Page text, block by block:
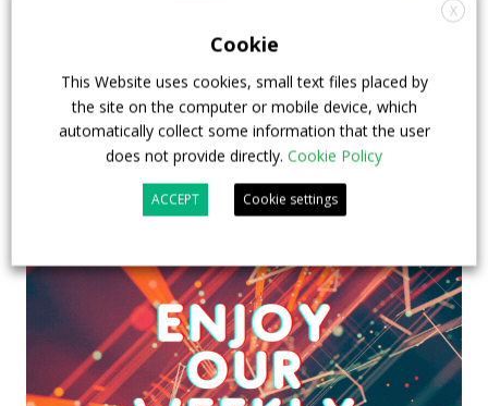
X
Cookie
This Website uses cookies, small text files placed by
the site on the computer or mobile device, which
automatically collect some information that the user
does not provide directly. Cookie Policy
ACCEPT Cookie settings